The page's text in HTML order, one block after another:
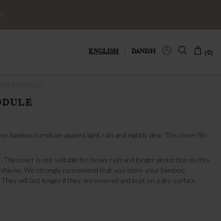
(0)
ENGLISH DANISH
bamboo furniture against light rain and nightly dew. This cover fits
cover is not suitable for heavy rain and longer protection as this
We strongly recommend that you store your bamboo
will last longer if they are covered and kept on a dry surface.